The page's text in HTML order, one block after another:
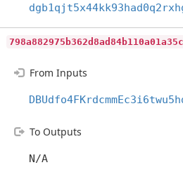
From Inputs
To Outputs
N/A